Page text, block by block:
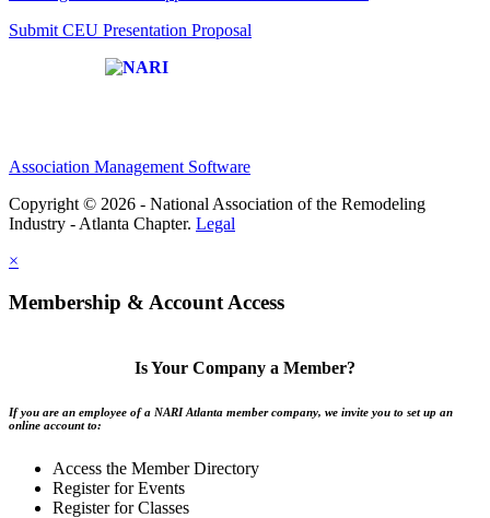
Submit CEU Presentation Proposal
Association Management Software
Copyright © 2026 - National Association of the Remodeling
Industry - Atlanta Chapter. Legal
×
Membership & Account Access
Is Your Company a Member?
If you are an employee of a NARI Atlanta member company, we invite you to set up an
online account to:
Access the Member Directory
Register for Events
Register for Classes